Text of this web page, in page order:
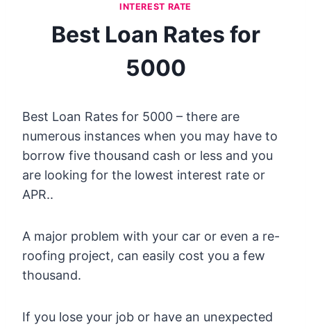
INTEREST RATE
Best Loan Rates for
5000
Best Loan Rates for 5000 – there are
numerous instances when you may have to
borrow five thousand cash or less and you
are looking for the lowest interest rate or
APR..
A major problem with your car or even a re-
roofing project, can easily cost you a few
thousand.
If you lose your job or have an unexpected